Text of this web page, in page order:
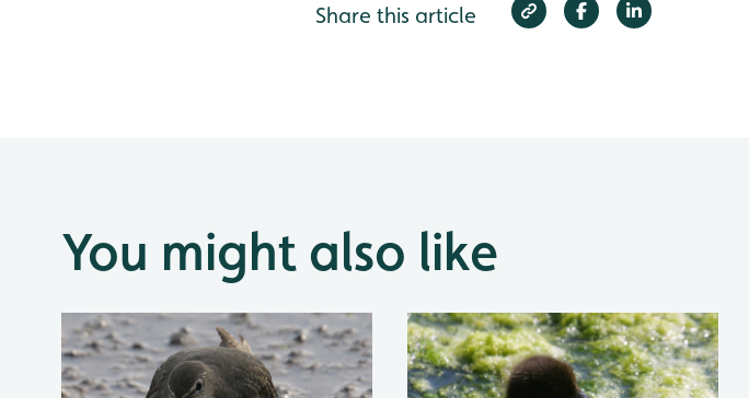
Share this article
You might also like